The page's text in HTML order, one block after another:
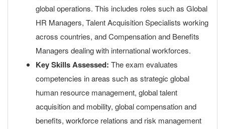
global operations. This includes roles such as Global
HR Managers, Talent Acquisition Specialists working
across countries, and Compensation and Benefits
Managers dealing with international workforces.
Key Skills Assessed: The exam evaluates
competencies in areas such as strategic global
human resource management, global talent
acquisition and mobility, global compensation and
benefits, workforce relations and risk management